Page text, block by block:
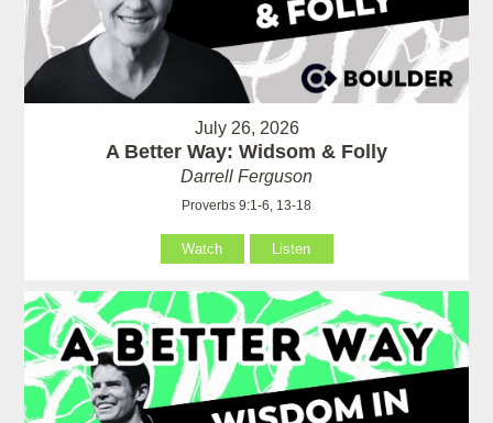
July 26, 2026
A Better Way: Widsom & Folly
Darrell Ferguson
Proverbs 9:1-6, 13-18
Watch Listen